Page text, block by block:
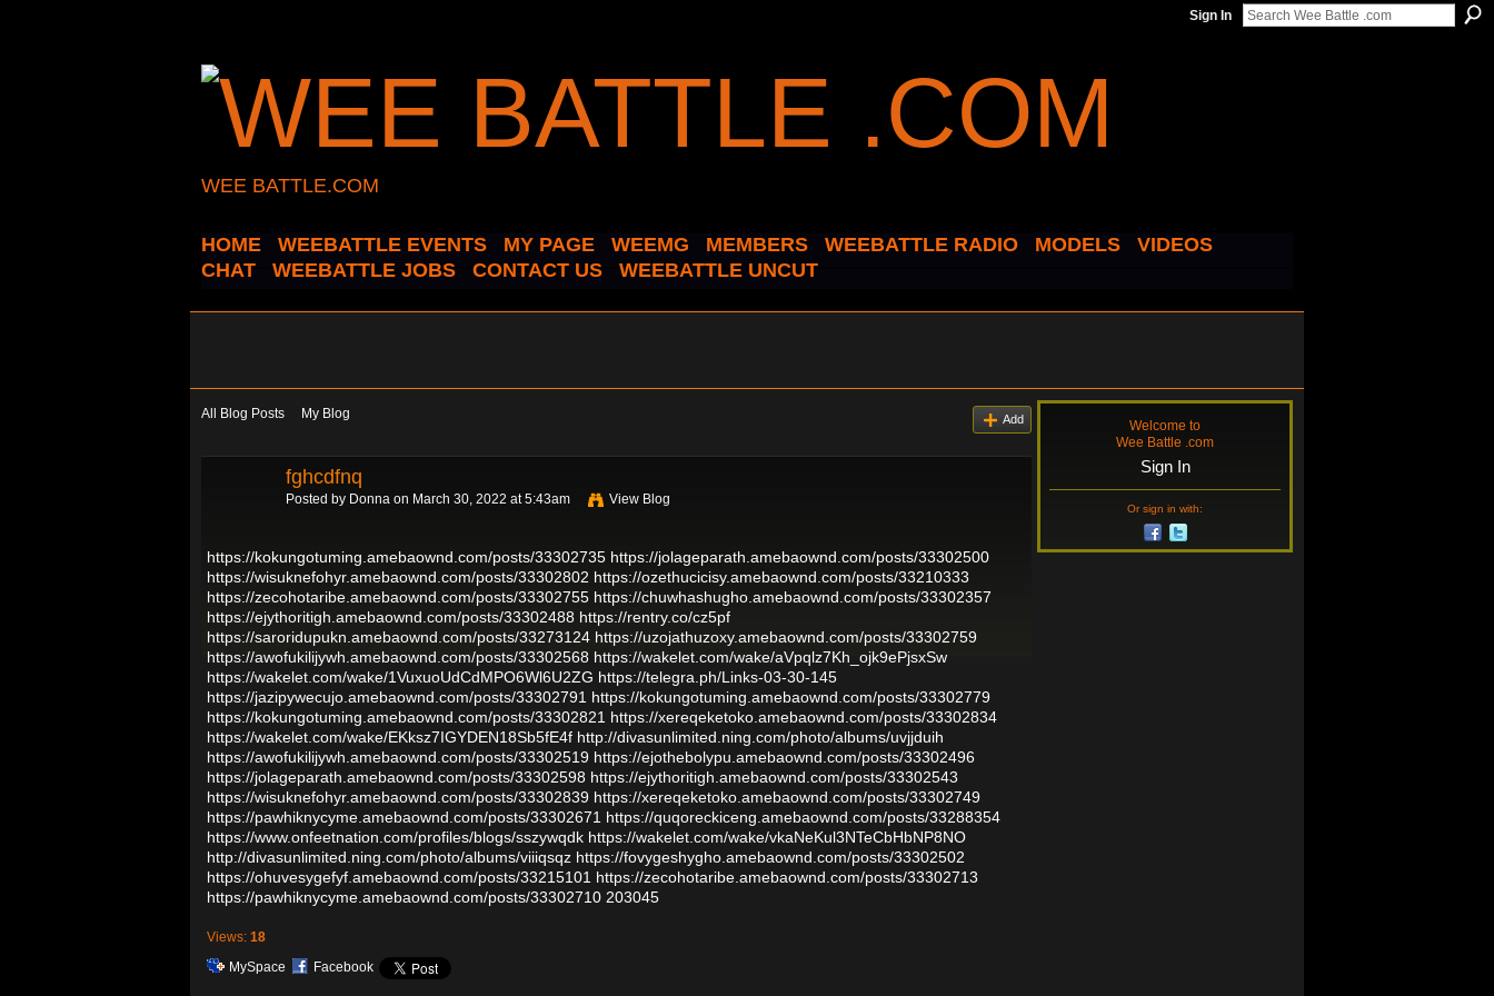
Sign In
WEE BATTLE.COM
HOME WEEBATTLE EVENTS MY PAGE WEEMG MEMBERS WEEBATTLE RADIO MODELS
VIDEOS
CHAT
WEEBATTLE JOBS CONTACT US WEEBATTLE UNCUT
All Blog Posts My Blog Add
fghcdfnq
Posted by Donna on March 30, 2022 at 5:43am View Blog
https://kokungotuming.amebaownd.com/posts/33302735 https://jolageparath.amebaownd.com/posts/33302500
https://wisuknefohyr.amebaownd.com/posts/33302802 https://ozethucicisy.amebaownd.com/posts/33210333
https://zecohotaribe.amebaownd.com/posts/33302755 https://chuwhashugho.amebaownd.com/posts/33302357
https://ejythoritigh.amebaownd.com/posts/33302488 https://rentry.co/cz5pf
https://saroridupukn.amebaownd.com/posts/33273124 https://uzojathuzoxy.amebaownd.com/posts/33302759
https://awofukilijywh.amebaownd.com/posts/33302568 https://wakelet.com/wake/aVpqlz7Kh_ojk9ePjsxSw
https://wakelet.com/wake/1VuxuoUdCdMPO6Wl6U2ZG https://telegra.ph/Links-03-30-145
https://jazipywecujo.amebaownd.com/posts/33302791 https://kokungotuming.amebaownd.com/posts/33302779
https://kokungotuming.amebaownd.com/posts/33302821 https://xereqeketoko.amebaownd.com/posts/33302834
https://wakelet.com/wake/EKksz7IGYDEN18Sb5fE4f http://divasunlimited.ning.com/photo/albums/uvjjduih
https://awofukilijywh.amebaownd.com/posts/33302519 https://ejothebolypu.amebaownd.com/posts/33302496
https://jolageparath.amebaownd.com/posts/33302598 https://ejythoritigh.amebaownd.com/posts/33302543
https://wisuknefohyr.amebaownd.com/posts/33302839 https://xereqeketoko.amebaownd.com/posts/33302749
https://pawhiknycyme.amebaownd.com/posts/33302671 https://quqoreckiceng.amebaownd.com/posts/33288354
https://www.onfeetnation.com/profiles/blogs/sszywqdk https://wakelet.com/wake/vkaNeKul3NTeCbHbNP8NO
http://divasunlimited.ning.com/photo/albums/viiiqsqz https://fovygeshygho.amebaownd.com/posts/33302502
https://ohuvesygefyf.amebaownd.com/posts/33215101 https://zecohotaribe.amebaownd.com/posts/33302713
https://pawhiknycyme.amebaownd.com/posts/33302710 203045
Views: 18
MySpace
Facebook
Welcome to
Wee Battle .com
Sign In
Or sign in with: